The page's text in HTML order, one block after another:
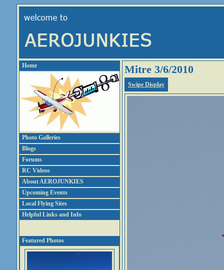
Home
Photo Galleries
Blogs
Forums
RC Videos
About AEROJUNKIES
Upcoming Events
Local Flying Sites
Helpful Links and Info
Featured Photos
Mitre 3/6/2010
Swipe Display